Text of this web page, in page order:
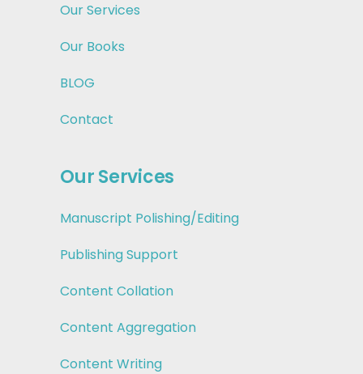
Our Services
Our Books
BLOG
Contact
Our Services
Manuscript Polishing/Editing
Publishing Support
Content Collation
Content Aggregation
Content Writing